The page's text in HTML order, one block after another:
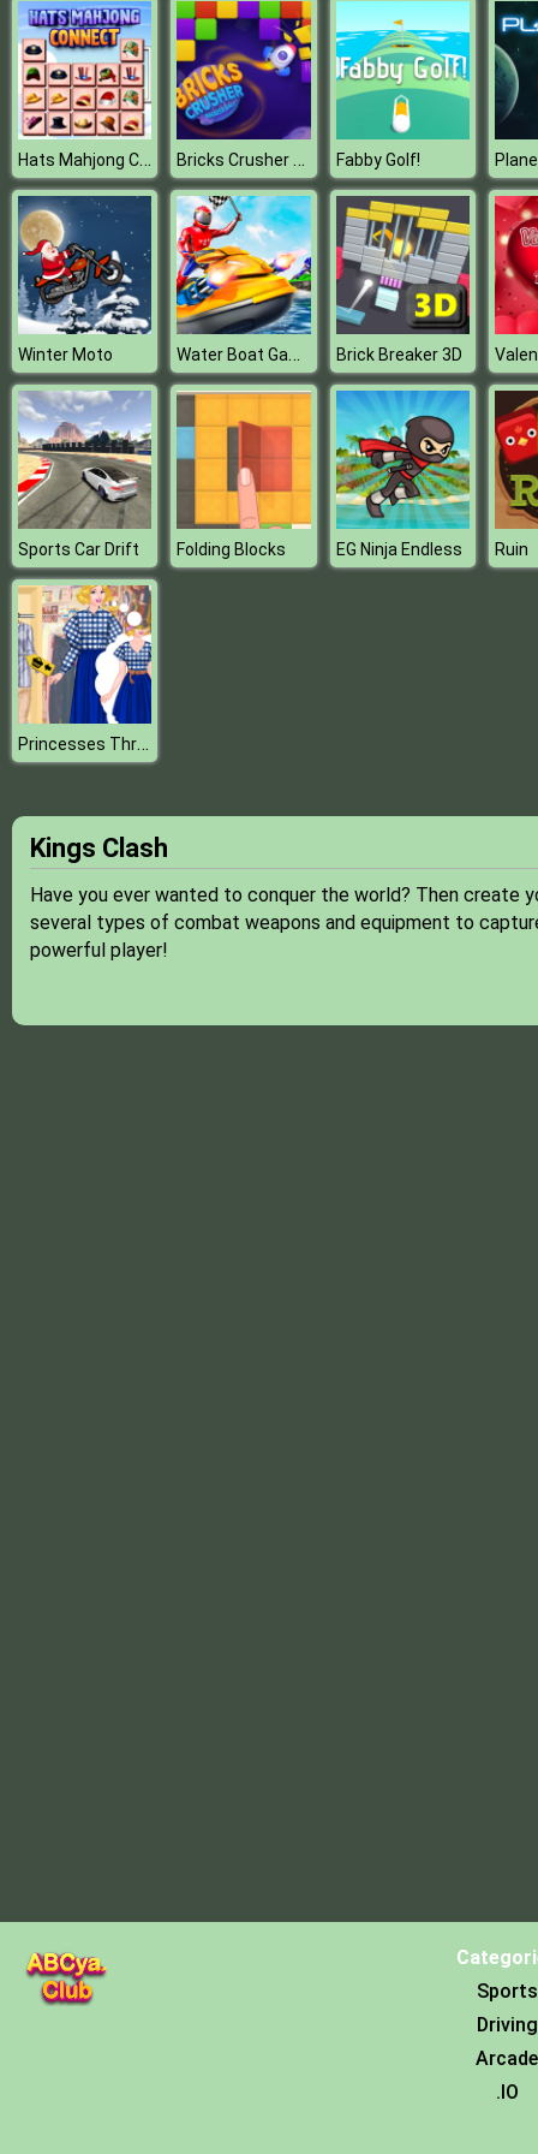
Hats Mahjong Connect Bricks Crusher Breaker Ball Fabby Golf!
Winter Moto Water Boat Games Brick Breaker 3D
Sports Car Drift Folding Blocks EG Ninja Endless Ruin
Princesses Thrift Shop Challenge
Kings Clash
Have you ever wanted to conquer the world? Then create
several types of combat weapons and equipment to
powerful player!
Sports
Driving
Arcade
.IO